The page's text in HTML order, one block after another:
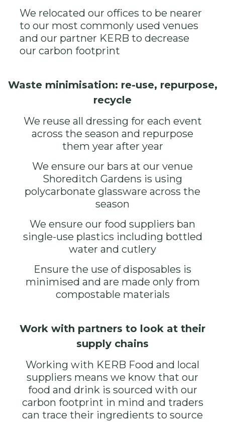
We relocated our offices to be nearer
to our most commonly used venues
and our partner KERB to decrease
our carbon footprint
Waste minimisation: re-use, repurpose,
recycle
We reuse all dressing for each event
across the season and repurpose
them year after year
We ensure our bars at our venue
Shoreditch Gardens is using
polycarbonate glassware across the
season
We ensure our food suppliers ban
single-use plastics including bottled
water and cutlery
Ensure the use of disposables is
minimised and are made only from
compostable materials
Work with partners to look at their
supply chains
Working with KERB Food and local
suppliers means we know that our
food and drink is sourced with our
carbon footprint in mind and traders
can trace their ingredients to source